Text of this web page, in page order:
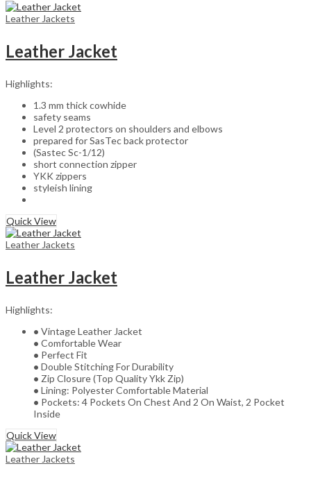
Leather Jackets
Leather Jacket
Highlights:
1.3 mm thick cowhide
safety seams
Level 2 protectors on shoulders and elbows
prepared for SasTec back protector
(Sastec Sc-1/12)
short connection zipper
YKK zippers
styleish lining
Quick View
Leather Jackets
Leather Jacket
Highlights:
• Vintage Leather Jacket
• Comfortable Wear
• Perfect Fit
• Double Stitching For Durability
• Zip Closure (Top Quality Ykk Zip)
• Lining: Polyester Comfortable Material
• Pockets: 4 Pockets On Chest And 2 On Waist, 2 Pocket
Inside
Quick View
Leather Jackets